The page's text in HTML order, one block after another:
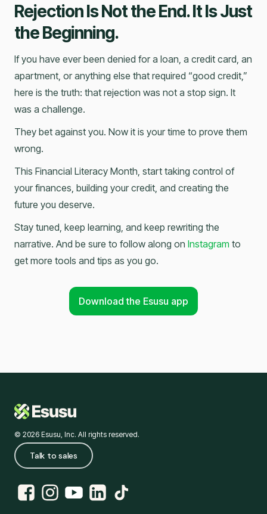
Rejection Is Not the End. It Is Just
the Beginning.
If you have ever been denied for a loan, a credit card, an
apartment, or anything else that required “good credit,”
here is the truth: that rejection was not a stop sign. It
was a challenge.
They bet against you. Now it is your time to prove them
wrong.
This Financial Literacy Month, start taking control of
your finances, building your credit, and creating the
future you deserve.
Stay tuned, keep learning, and keep rewriting the
narrative. And be sure to follow along on Instagram to
get more tools and tips as you go.
Download the Esusu app
© 2026 Esusu, Inc. All rights reserved.
Talk to sales